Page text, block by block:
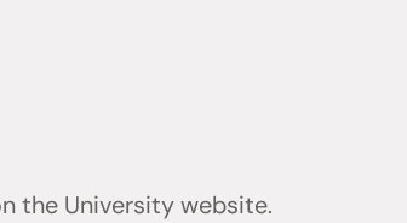
the University website.